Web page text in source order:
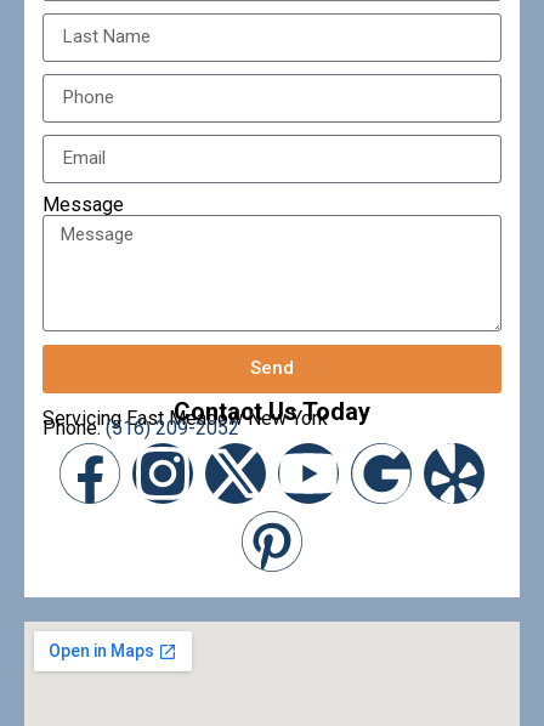
Message
Send
Contact Us Today
Servicing East Meadow New York
Phone:(516) 209-2052